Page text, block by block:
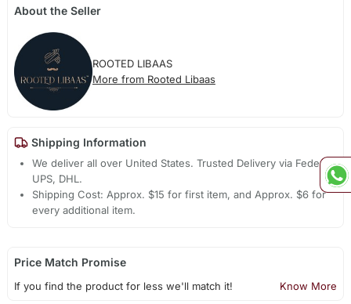
About the Seller
ROOTED LIBAAS
More from Rooted Libaas
Shipping Information
We deliver all over United States. Trusted Delivery via Fedex,
UPS, DHL.
Shipping Cost: Approx. $15 for first item, and Approx. $6 for
every additional item.
Price Match Promise
If you find the product for less we'll match it! Know More